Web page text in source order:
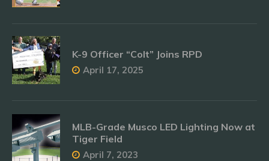
K-9 Officer “Colt” Joins RPD
April 17, 2025
MLB-Grade Musco LED Lighting Now at
Tiger Field
April 7, 2023